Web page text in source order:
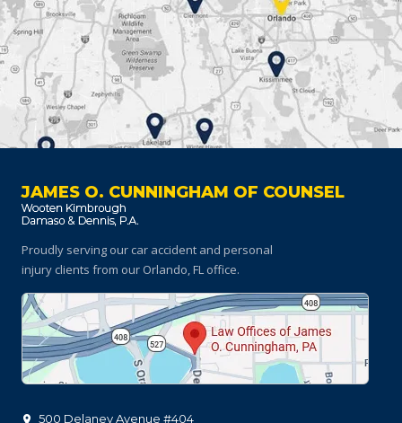
JAMES O. CUNNINGHAM OF COUNSEL
Proudly serving our car accident and personal
injury clients from our Orlando, FL office.
500 Delaney Avenue #404